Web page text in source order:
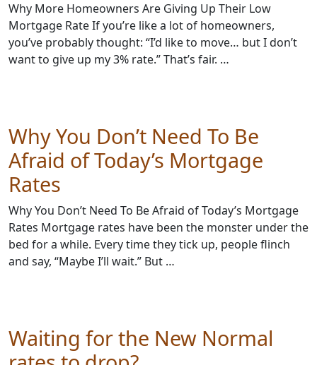
Why More Homeowners Are Giving Up Their Low
Mortgage Rate If you’re like a lot of homeowners,
you’ve probably thought: “I’d like to move… but I don’t
want to give up my 3% rate.” That’s fair. …
Why You Don’t Need To Be
Afraid of Today’s Mortgage
Rates
Why You Don’t Need To Be Afraid of Today’s Mortgage
Rates Mortgage rates have been the monster under the
bed for a while. Every time they tick up, people flinch
and say, “Maybe I’ll wait.” But …
Waiting for the New Normal